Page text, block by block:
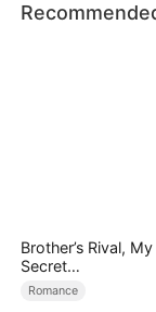
Brother’s Rival, My
Secret
Lover(DUBBED)
Romance